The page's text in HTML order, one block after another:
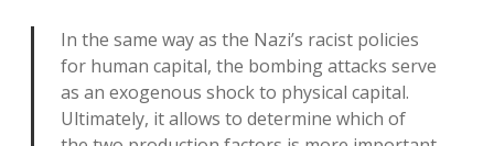
In the same way as the Nazi’s racist policies
for human capital, the bombing attacks serve
as an exogenous shock to physical capital.
Ultimately, it allows to determine which of